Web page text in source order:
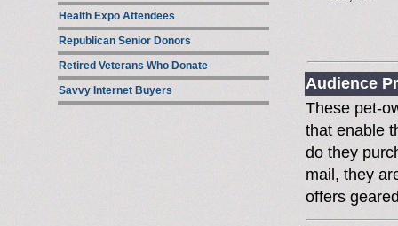
Health Expo Attendees
Republican Senior Donors
Retired Veterans Who Donate
Savvy Internet Buyers
Audience
These pet-
that enable
do they
mail, they
offers